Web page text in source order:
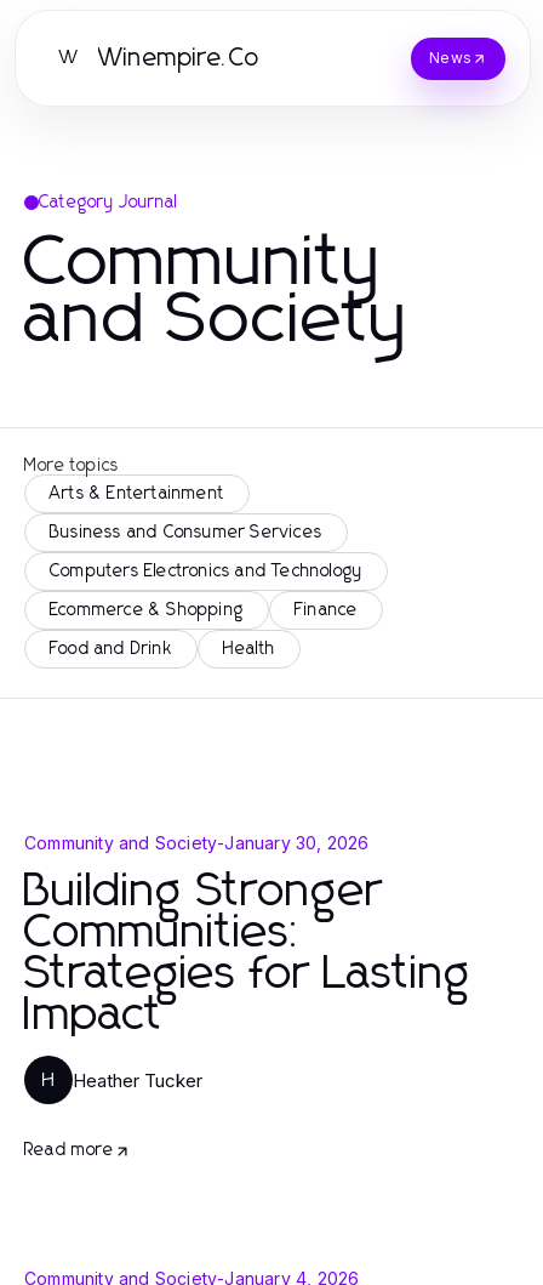
W Winempire.Co News
Category Journal
Community
and Society
More topics
Arts & Entertainment
Business and Consumer Services
Computers Electronics and Technology
Ecommerce & Shopping Finance
Food and Drink Health
Community and Society-January 30, 2026
Building Stronger
Communities:
Strategies for Lasting
Impact
H Heather Tucker
Read more
Community and Society-January 4, 2026